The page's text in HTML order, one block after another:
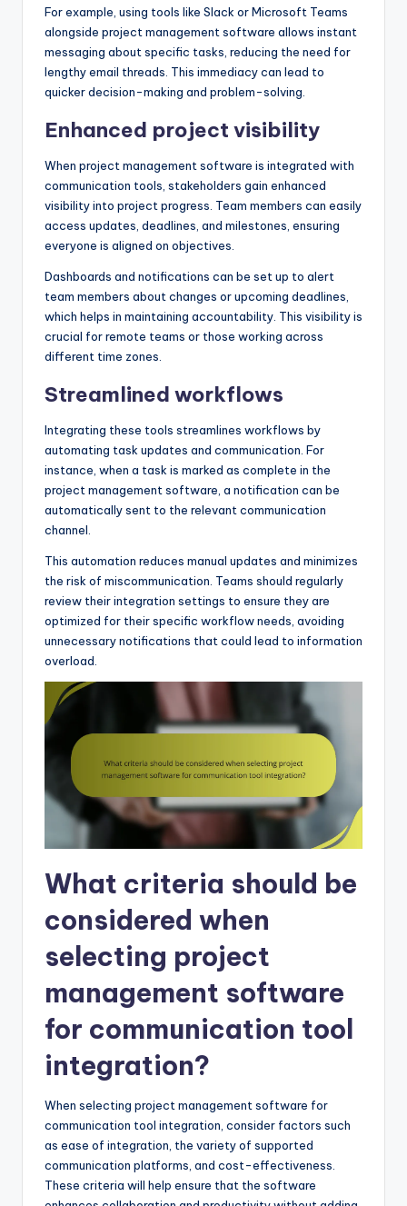
For example, using tools like Slack or Microsoft Teams
alongside project management software allows instant
messaging about specific tasks, reducing the need for
lengthy email threads. This immediacy can lead to
quicker decision-making and problem-solving.
Enhanced project visibility
When project management software is integrated with
communication tools, stakeholders gain enhanced
visibility into project progress. Team members can easily
access updates, deadlines, and milestones, ensuring
everyone is aligned on objectives.
Dashboards and notifications can be set up to alert
team members about changes or upcoming deadlines,
which helps in maintaining accountability. This visibility is
crucial for remote teams or those working across
different time zones.
Streamlined workflows
Integrating these tools streamlines workflows by
automating task updates and communication. For
instance, when a task is marked as complete in the
project management software, a notification can be
automatically sent to the relevant communication
channel.
This automation reduces manual updates and minimizes
the risk of miscommunication. Teams should regularly
review their integration settings to ensure they are
optimized for their specific workflow needs, avoiding
unnecessary notifications that could lead to information
overload.
What criteria should be
considered when
selecting project
management software
for communication tool
integration?
When selecting project management software for
communication tool integration, consider factors such
as ease of integration, the variety of supported
communication platforms, and cost-effectiveness.
These criteria will help ensure that the software